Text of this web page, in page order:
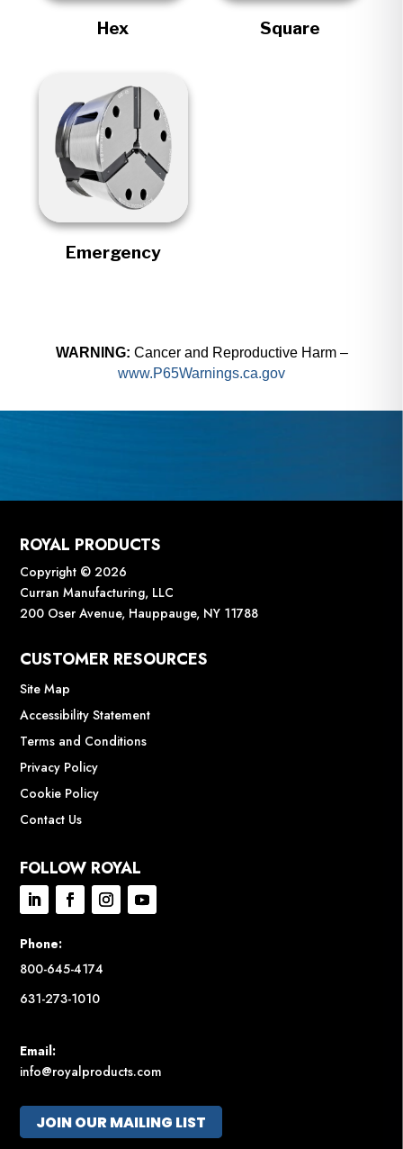
Hex Square
Emergency
WARNING: Cancer and Reproductive Harm –
www.P65Warnings.ca.gov
ROYAL PRODUCTS
Copyright © 2026
Curran Manufacturing, LLC
200 Oser Avenue, Hauppauge, NY 11788
CUSTOMER RESOURCES
Site Map
Accessibility Statement
Terms and Conditions
Privacy Policy
Cookie Policy
Contact Us
FOLLOW ROYAL
Phone:
800-645-4174
631-273-1010
Email:
info@royalproducts.com
JOIN OUR MAILING LIST